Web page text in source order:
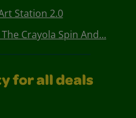
Station 2.0
Crayola Spin And...
for all deals